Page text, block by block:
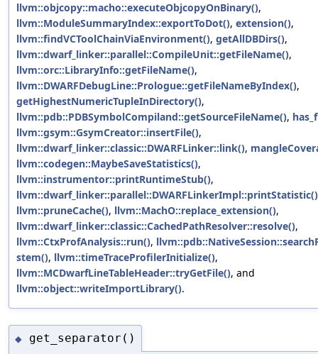
llvm::objcopy::macho::executeObjcopyOnBinary(),
llvm::ModuleSummaryIndex::exportToDot(), extension(),
llvm::findVCToolChainViaEnvironment(), getAllDBDirs(),
llvm::dwarf_linker::parallel::CompileUnit::getFileName(),
llvm::orc::LibraryInfo::getFileName(),
llvm::DWARFDebugLine::Prologue::getFileNameByIndex(),
getHighestNumericTupleInDirectory(),
llvm::pdb::PDBSymbolCompiland::getSourceFileName(),
llvm::gsym::GsymCreator::insertFile(),
llvm::dwarf_linker::classic::DWARFLinker::link(),
llvm::codegen::MaybeSaveStatistics(),
llvm::instrumentor::printRuntimeStub(),
llvm::dwarf_linker::parallel::DWARFLinkerImpl::printStatistic()
llvm::pruneCache(), llvm::MachO::replace_extension(),
llvm::dwarf_linker::classic::CachedPathResolver::resolve(),
llvm::CtxProfAnalysis::run(),
stem(), llvm::timeTraceProfilerInitialize(),
llvm::MCDwarfLineTableHeader::tryGetFile(), and
llvm::object::writeImportLibrary().
◆ get_separator()